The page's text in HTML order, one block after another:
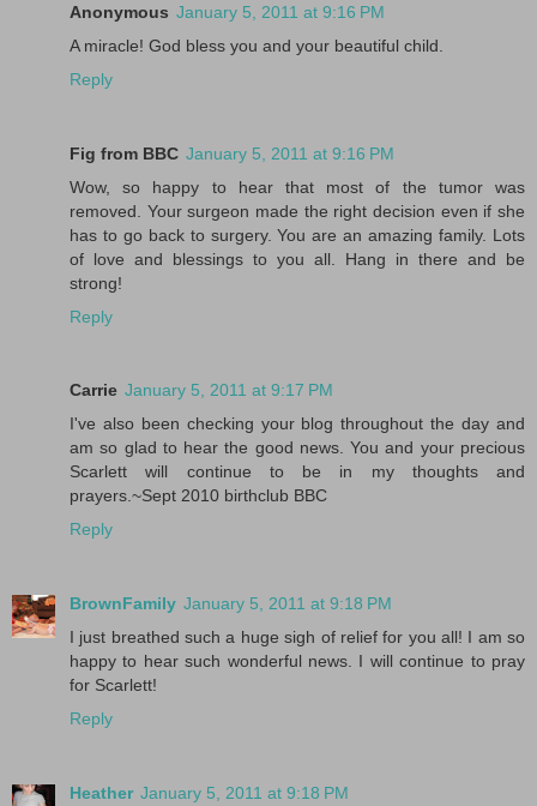
Anonymous January 5, 2011 at 9:16 PM
A miracle! God bless you and your beautiful child.
Reply
Fig from BBC January 5, 2011 at 9:16 PM
Wow, so happy to hear that most of the tumor was
removed. Your surgeon made the right decision even if she
has to go back to surgery. You are an amazing family. Lots
of love and blessings to you all. Hang in there and be
strong!
Reply
Carrie January 5, 2011 at 9:17 PM
I've also been checking your blog throughout the day and
am so glad to hear the good news. You and your precious
Scarlett will continue to be in my thoughts and
prayers.~Sept 2010 birthclub BBC
Reply
BrownFamily January 5, 2011 at 9:18 PM
I just breathed such a huge sigh of relief for you all! I am so
happy to hear such wonderful news. I will continue to pray
for Scarlett!
Reply
Heather January 5, 2011 at 9:18 PM